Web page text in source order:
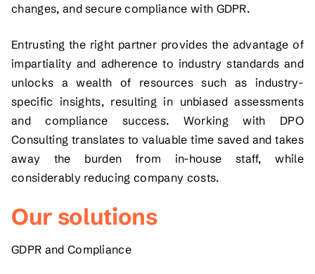
changes, and secure compliance with GDPR.
Entrusting the right partner provides the advantage of
impartiality and adherence to industry standards and
unlocks a wealth of resources such as industry-
specific insights, resulting in unbiased assessments
and compliance success. Working with DPO
Consulting translates to valuable time saved and takes
away the burden from in-house staff, while
considerably reducing company costs.
Our solutions
GDPR and Compliance